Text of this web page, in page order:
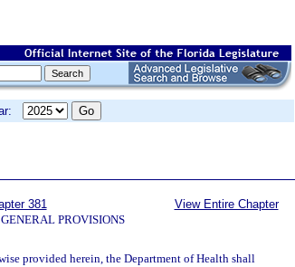
381
PROVISIONS
View Entire Chapter
provided herein, the Department of Health shall